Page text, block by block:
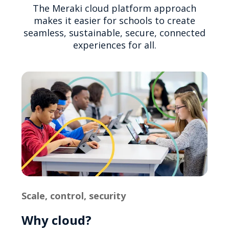
The Meraki cloud platform approach
makes it easier for schools to create
seamless, sustainable, secure, connected
experiences for all.
Scale, control, security
Why cloud?